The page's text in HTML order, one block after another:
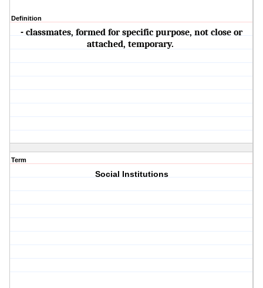
Definition
- classmates, formed for specific purpose, not close or
attached, temporary.
Term
Social Institutions